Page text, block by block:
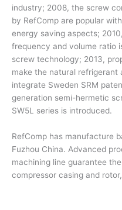
industry; 2008, the screw
by RefComp are popular
energy saving aspects;
frequency and volume ratio
screw technology; 2013,
make the natural refrigerant
integrate Sweden SRM
generation semi-hermetic
SW5L series is introduced.
RefComp has manufacture
Fuzhou China. Advanced
machining line guarantee
compressor casing and